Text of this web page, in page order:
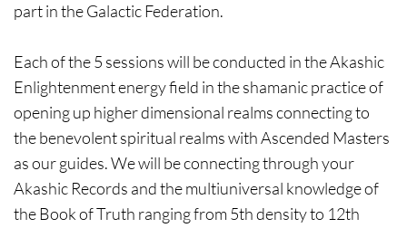
part in the Galactic Federation.
Each of the 5 sessions will be conducted in the Akashic
Enlightenment energy field in the shamanic practice of
opening up higher dimensional realms connecting to
the benevolent spiritual realms with Ascended Masters
as our guides. We will be connecting through your
Akashic Records and the multiuniversal knowledge of
the Book of Truth ranging from 5th density to 12th